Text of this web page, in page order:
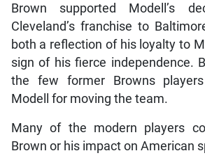
Brown supported Modell’s
Cleveland’s franchise to
both a reflection of his loyalty to
sign of his fierce independence.
the few former Browns
Modell for moving the team.
Many of the modern players
Brown or his impact on American